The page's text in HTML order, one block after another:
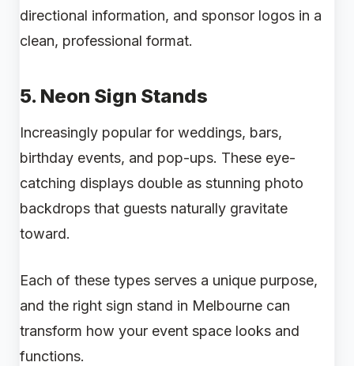
directional information, and sponsor logos in a
clean, professional format.
5. Neon Sign Stands
Increasingly popular for weddings, bars,
birthday events, and pop-ups. These eye-
catching displays double as stunning photo
backdrops that guests naturally gravitate
toward.
Each of these types serves a unique purpose,
and the right sign stand in Melbourne can
transform how your event space looks and
functions.